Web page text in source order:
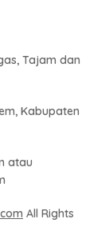
Tajam dan
Kabupaten
atau
All Rights